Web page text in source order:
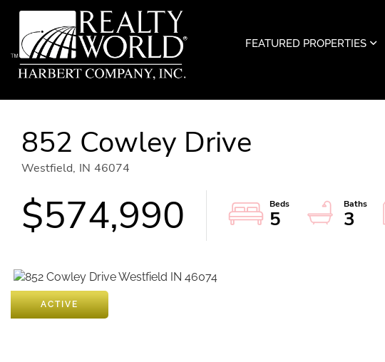
FEATURED PROPERTIES
852 Cowley Drive
Westfield, IN 46074
$574,990 5 3
ACTIVE